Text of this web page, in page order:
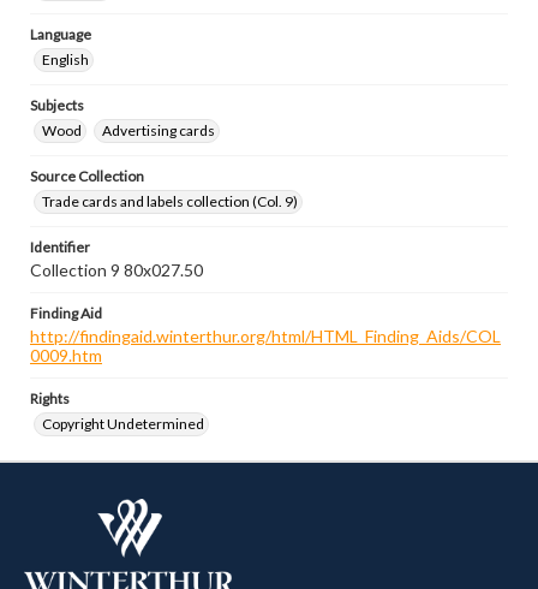
Language
English
Subjects
Wood
Advertising cards
Source Collection
Trade cards and labels collection (Col. 9)
Identifier
Collection 9 80x027.50
Finding Aid
http://findingaid.winterthur.org/html/HTML_Finding_Aids/COL
0009.htm
Rights
Copyright Undetermined